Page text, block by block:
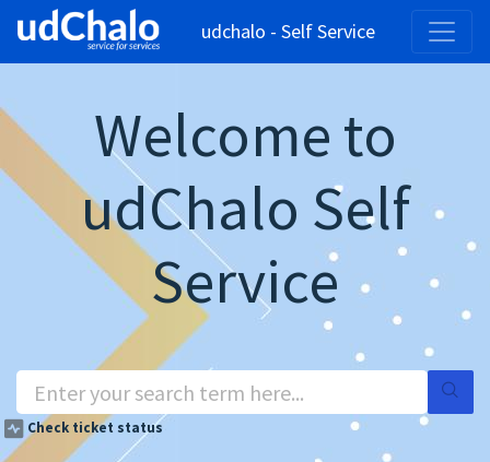
udchalo - Self Service
Welcome to
udChalo Self
Service
Check ticket status